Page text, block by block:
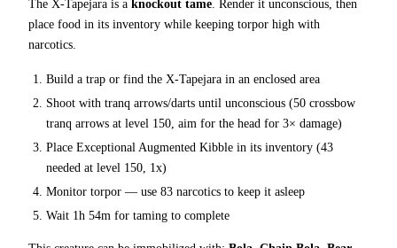
The X-Tapejara is a knockout tame. Render it unconscious, then
place food in its inventory while keeping torpor high with
narcotics.
Build a trap or find the X-Tapejara in an enclosed area
Shoot with tranq arrows/darts until unconscious (50 crossbow
tranq arrows at level 150, aim for the head for 3× damage)
Place Exceptional Augmented Kibble in its inventory (43
needed at level 150, 1x)
Monitor torpor — use 83 narcotics to keep it asleep
Wait 1h 54m for taming to complete